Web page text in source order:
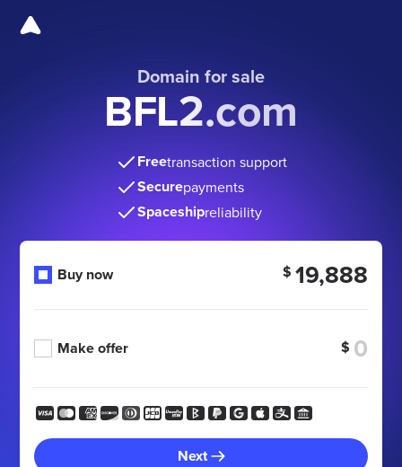
Domain for sale
BFL2.com
Freetransaction support
Securepayments
Spaceshipreliability
Buy now $ 19,888
Make offer $
Next